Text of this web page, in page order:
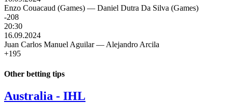
Enzo Couacaud (Games) — Daniel Dutra Da Silva (Games)
-208
20:30
16.09.2024
Juan Carlos Manuel Aguilar — Alejandro Arcila
+195
Other betting tips
Australia - IHL